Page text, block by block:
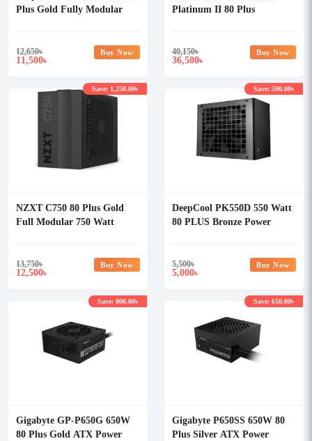
Plus Gold Fully Modular
12,650৳
11,500৳
Buy Now
Platinum II 80 Plus
40,150৳
36,500৳
Buy Now
NZXT C750 80 Plus Gold
Full Modular 750 Watt
13,750৳
12,500৳
Save: 1,250.00৳
Buy Now
DeepCool PK550D 550 Watt
80 PLUS Bronze Power
5,500৳
5,000৳
Save: 500.00৳
Buy Now
Gigabyte GP-P650G 650W
80 Plus Gold ATX Power
Save: 800.00৳
Gigabyte P650SS 650W 80
Plus Silver ATX Power
Save: 610.00৳